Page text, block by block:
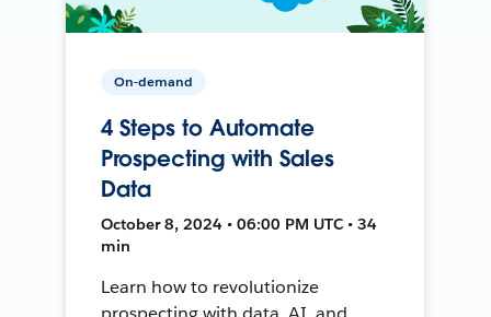
On-demand
4 Steps to Automate
Prospecting with Sales
Data
October 8, 2024 • 06:00 PM UTC • 34
min
Learn how to revolutionize